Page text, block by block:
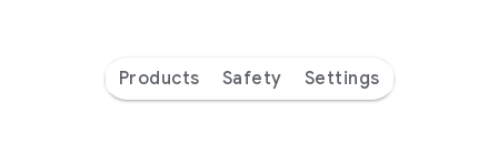
Products Safety Settings